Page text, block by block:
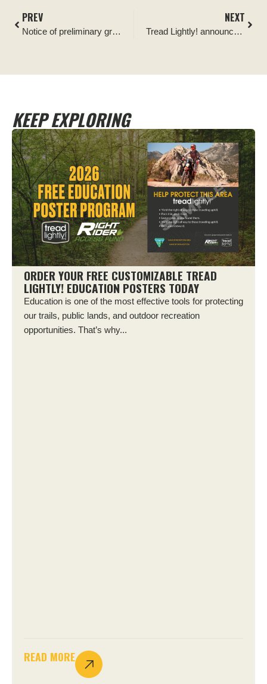
PREV
Notice of preliminary grant application for CAOHMVR grant
NEXT
Tread Lightly! announces Overlander.com as its newest Official Partner
KEEP EXPLORING
ORDER YOUR FREE CUSTOMIZABLE TREAD
LIGHTLY! EDUCATION POSTERS TODAY
Education is one of the most effective tools for protecting
our trails, public lands, and outdoor recreation
opportunities. That’s why...
READ MORE